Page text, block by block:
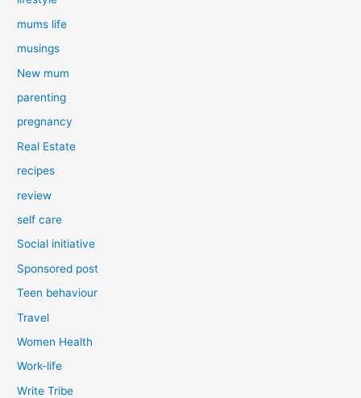
mums life
musings
New mum
parenting
pregnancy
Real Estate
recipes
review
self care
Social initiative
Sponsored post
Teen behaviour
Travel
Women Health
Work-life
Write Tribe